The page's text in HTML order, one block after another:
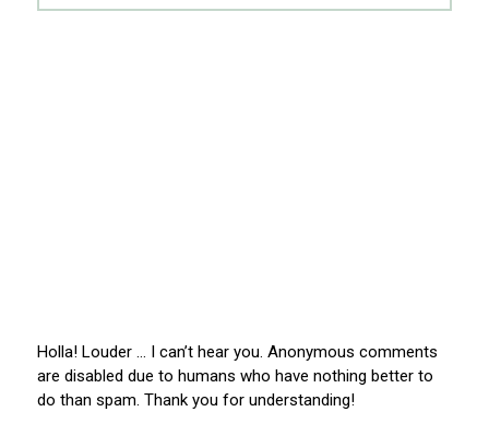
Holla! Louder … I can’t hear you. Anonymous comments
are disabled due to humans who have nothing better to
do than spam. Thank you for understanding!